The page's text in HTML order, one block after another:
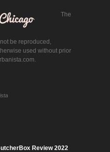
The
be reproduced,
used without prior
Review 2022